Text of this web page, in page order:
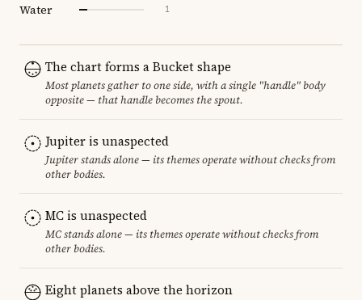
Water 1
The chart forms a Bucket shape
Most planets gather to one side, with a single "handle" body
opposite — that handle becomes the spout.
Jupiter is unaspected
Jupiter stands alone — its themes operate without checks from
other bodies.
MC is unaspected
MC stands alone — its themes operate without checks from
other bodies.
Eight planets above the horizon